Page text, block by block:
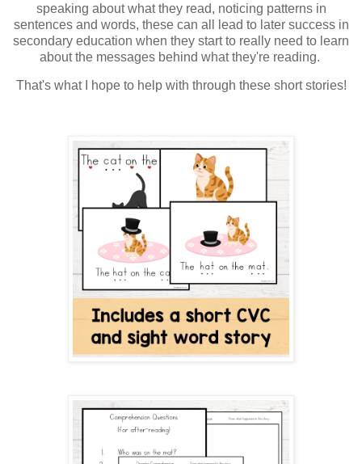
speaking about what they read, noticing patterns in
sentences and words, these can all lead to later success in
secondary education when they start to really need to learn
about the messages behind what they're reading.
That's what I hope to help with through these short stories!